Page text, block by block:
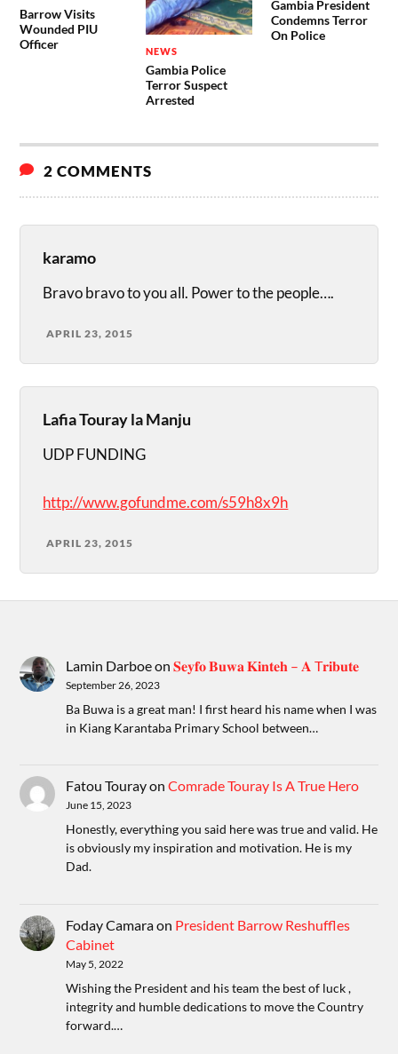
Barrow Visits
Wounded PIU
Officer
NEWS
Gambia Police
Terror Suspect
Arrested
Gambia President
Condemns Terror
On Police
2 COMMENTS
karamo
Bravo bravo to you all. Power to the people….
APRIL 23, 2015
Lafia Touray la Manju
UDP FUNDING
http://www.gofundme.com/s59h8x9h
APRIL 23, 2015
Lamin Darboeon𝐒𝐞𝐲𝐟𝐨 𝐁𝐮𝐰𝐚 𝐊𝐢𝐧𝐭𝐞𝐡 – 𝐀 T𝐫𝐢𝐛𝐮𝐭𝐞
September 26, 2023
Ba Buwa is a great man! I first heard his name when I was
in Kiang Karantaba Primary School between…
Fatou TourayonComrade Touray Is A True Hero
June 15, 2023
Honestly, everything you said here was true and valid. He
is obviously my inspiration and motivation. He is my
Dad.
Foday Camaraon President Barrow Reshuffles
Cabinet
May 5, 2022
Wishing the President and his team the best of luck ,
integrity and humble dedications to move the Country
forward.…